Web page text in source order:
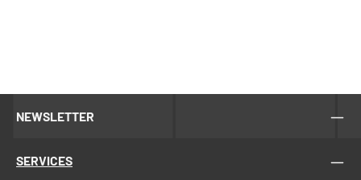
NEWSLETTER
SERVICES